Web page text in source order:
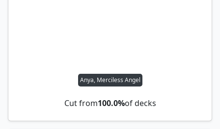
Anya, Merciless Angel
Cut from100.0%of decks